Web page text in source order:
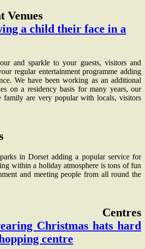
Venues
and sparkle to your guests, visitors and
regular entertainment programme adding
We have been working as an additional
on a residency basis for many years, our
family are very popular with locals, visitors
in Dorset adding a popular service for
within a holiday atmosphere is tons of fun
and meeting people from all round the
Centres